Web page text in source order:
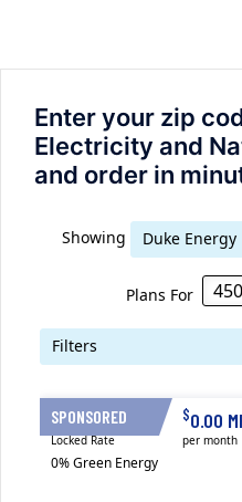
Enter your zip
Electricity and
and order in